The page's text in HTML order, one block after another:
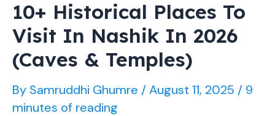
10+ Historical Places To
Visit In Nashik In 2026
(Caves & Temples)
By Samruddhi Ghumre / August 11, 2025 / 9
minutes of reading